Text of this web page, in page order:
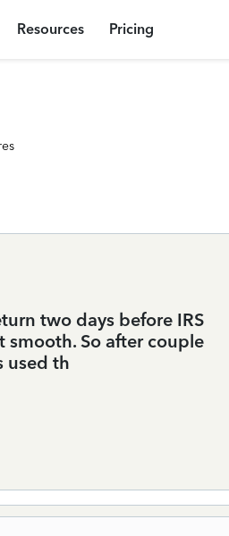
Resources Pricing
two days before IRS
So after couple
used th